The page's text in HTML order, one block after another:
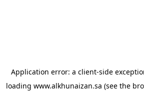
Application error: a client-side
loading www.alkhunaizan.sa (see the